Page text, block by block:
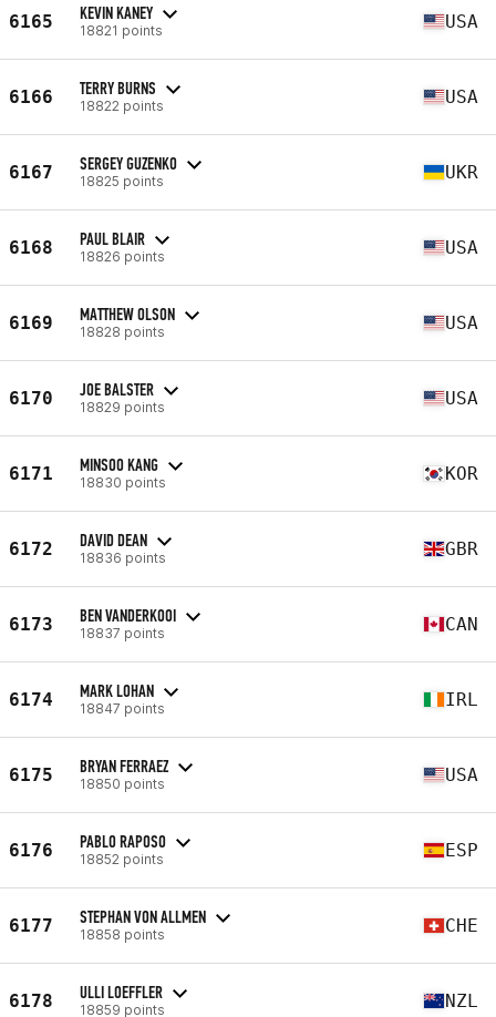
6165 KEVIN KANEY
18821 points USA
6166 TERRY BURNS
18822 points USA
6167 SERGEY GUZENKO
18825 points UKR
6168 PAUL BLAIR
18826 points USA
6169 MATTHEW OLSON
18828 points USA
6170 JOE BALSTER
18829 points USA
6171 MINSOO KANG
18830 points KOR
6172 DAVID DEAN
18836 points GBR
6173 BEN VANDERKOOI
18837 points CAN
6174 MARK LOHAN
18847 points IRL
6175 BRYAN FERRAEZ
18850 points USA
6176 PABLO RAPOSO
18852 points ESP
6177 STEPHAN VON ALLMEN
18858 points CHE
6178 ULLI LOEFFLER
18859 points NZL